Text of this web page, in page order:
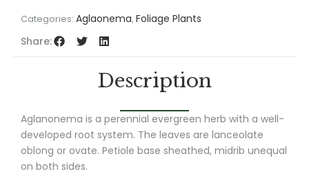
Categories: Aglaonema, Foliage Plants
Share:
Description
Aglanonema is a perennial evergreen herb with a well-
developed root system. The leaves are lanceolate
oblong or ovate. Petiole base sheathed, midrib unequal
on both sides.